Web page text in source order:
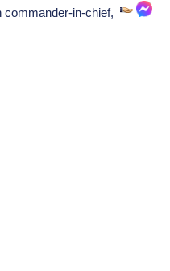
commander-in-chief,